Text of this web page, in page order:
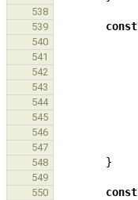
538
539
const
540
541
542
543
544
545
546
547
548 }
549
550
const